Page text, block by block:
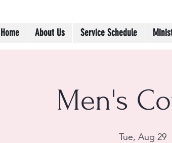
Home About Us Service Schedule
Men's
Tue, Aug 29